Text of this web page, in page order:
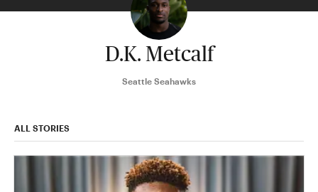
D.K. Metcalf
Seattle Seahawks
ALL STORIES